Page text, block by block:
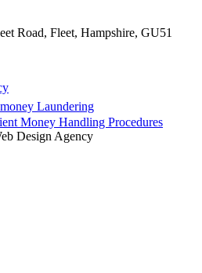
Road, Fleet, Hampshire, GU51
Laundering
Money Handling Procedures
Design Agency